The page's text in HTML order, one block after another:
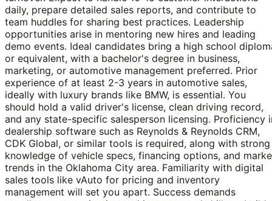
daily, prepare detailed sales reports, and contribute to
team huddles for sharing best practices. Leadership
opportunities arise in mentoring new hires and leading
demo events. Ideal candidates bring a high school
or equivalent, with a bachelor's degree in business,
marketing, or automotive management preferred. Prior
experience of at least 2-3 years in automotive sales,
ideally with luxury brands like BMW, is essential. You
should hold a valid driver's license, clean driving record,
and any state-specific salesperson licensing. Proficiency
dealership software such as Reynolds & Reynolds CRM,
CDK Global, or similar tools is required, along with strong
knowledge of vehicle specs, financing options, and
trends in the Oklahoma City area. Familiarity with digital
sales tools like vAuto for pricing and inventory
management will set you apart. Success demands